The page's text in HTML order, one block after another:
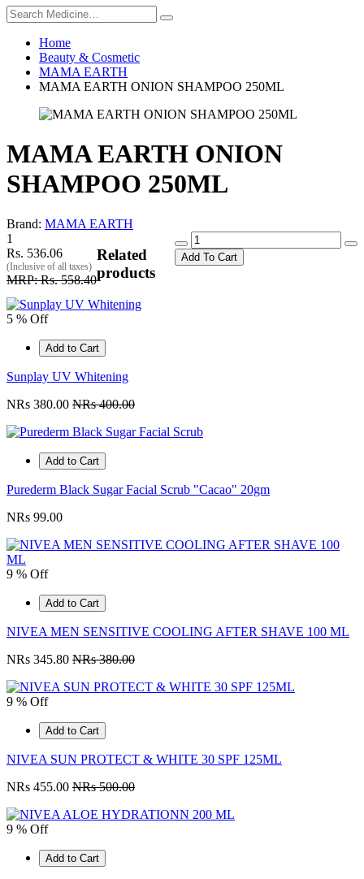
Home
Beauty & Cosmetic
MAMA EARTH
MAMA EARTH ONION SHAMPOO 250ML
MAMA EARTH ONION
SHAMPOO 250ML
Brand: MAMA EARTH
1
Rs. 536.06
(Inclusive of all taxes)
MRP: Rs. 558.40
Add To Cart
Related
products
5 % Off
Add to Cart
Sunplay UV Whitening
NRs 380.00 NRs 400.00
Add to Cart
Purederm Black Sugar Facial Scrub "Cacao" 20gm
NRs 99.00
9 % Off
Add to Cart
NIVEA MEN SENSITIVE COOLING AFTER SHAVE 100 ML
NRs 345.80 NRs 380.00
9 % Off
Add to Cart
NIVEA SUN PROTECT & WHITE 30 SPF 125ML
NRs 455.00 NRs 500.00
9 % Off
Add to Cart